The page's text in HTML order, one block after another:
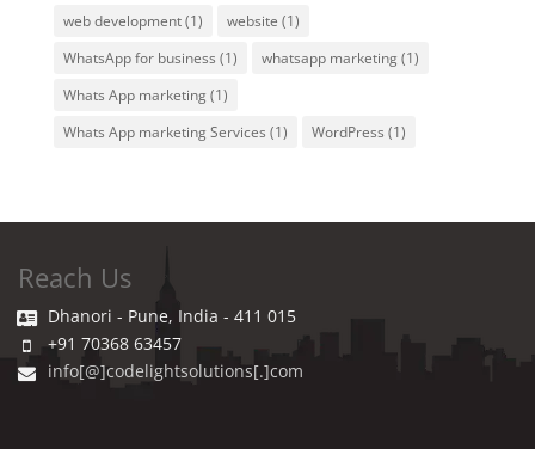
web development(1) website (1)
WhatsApp for business (1) whatsapp marketing(1)
Whats App marketing(1)
Whats App marketing Services (1) WordPress (1)
Reach Us
Dhanori - Pune, India - 411 015
+91 70368 63457
info[@]codelightsolutions[.]com